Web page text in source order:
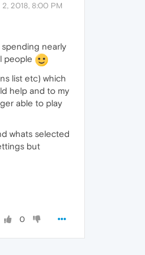
2, 2018, 8:00 PM
nearly
people
list etc) which
help and to my
able to play
whats selected
but
0